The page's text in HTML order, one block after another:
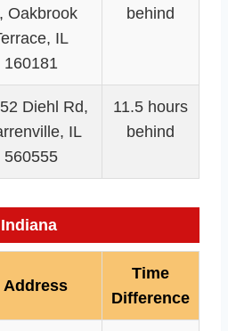
Oakbrook
IL
160181
behind
Diehl Rd,
IL
560555
11.5 hours
behind
Indiana
Address
Time
Difference